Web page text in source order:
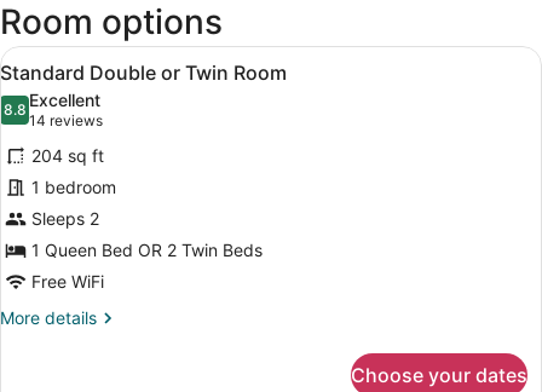
Room options
View
all
photos
for
Standard
Double
or
Twin
Room
A neatly made bed with a floral
7
Standard Double or Twin Room
8.88.8 out of 10
Excellent
14 reviews
(14
reviews)
204 sq ft
1 bedroom
Sleeps 2
1 Queen Bed OR 2 Twin Beds
Free WiFi
More details
More
Choose your dates